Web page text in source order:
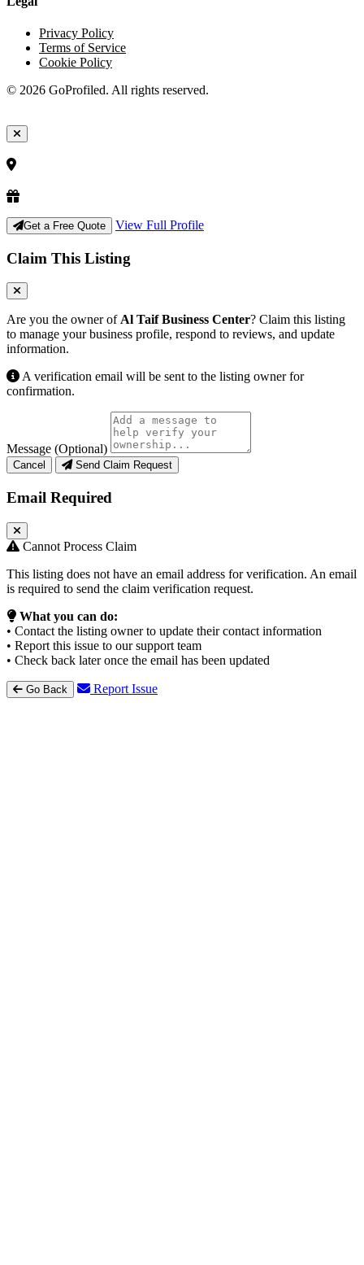
Privacy Policy
Terms of Service
Cookie Policy
© 2026 GoProfiled. All rights reserved.
Get a Free Quote View Full Profile
Claim This Listing
Are you the owner ofAl Taif Business Center? Claim this listing
to manage your business profile, respond to reviews, and update
information.
A verification email will be sent to the listing owner for
confirmation.
Message (Optional)
Cancel Send Claim Request
Email Required
Cannot Process Claim
This listing does not have an email address for verification. An email
is required to send the claim verification request.
What you can do:
• Contact the listing owner to update their contact information
• Report this issue to our support team
• Check back later once the email has been updated
Go Back Report Issue